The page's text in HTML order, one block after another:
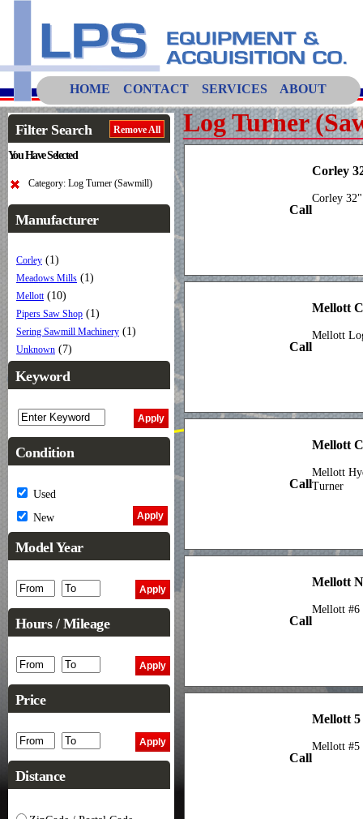
HOME CONTACT SERVICES ABOUT
Filter Search Remove All
You Have Selected
Category: Log Turner (Sawmill)
Manufacturer
Corley (1)
Meadows Mills (1)
Mellott(10)
Pipers Saw Shop (1)
Sering Sawmill Machinery (1)
Unknown (7)
Keyword
Condition
Used
New
Model Year
Hours / Mileage
Price
Distance
Log Turner
Call
Corley
Corley
Call
Mellott
Mellott
Call
Mellott
Mellott
Turner
Call
Mellott
Mellott #6
Call
Mellott 5
Mellott #5